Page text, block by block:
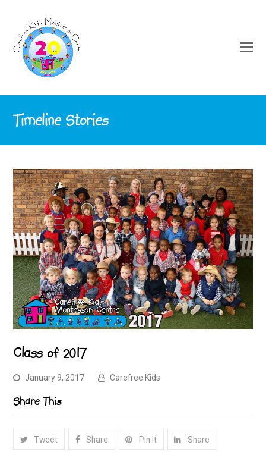
Timeline Stories
Class of 2017
January 9, 2017 Carefree Kids
Share This
Tweet Share Pin It Share